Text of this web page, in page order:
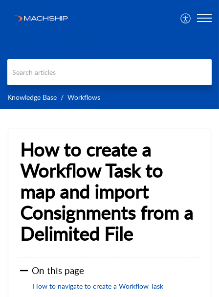
Knowledge Base Workflows
How to create a
Workflow Task to
map and import
Consignments from a
Delimited File
On this page
How to navigate to create a Workflow Task